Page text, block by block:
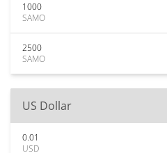
1000
SAMO
2500
SAMO
US Dollar
0.01
USD